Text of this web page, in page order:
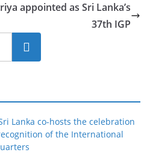
appointed as Sri Lanka’s
37th IGP
Search
Lanka co-hosts the celebration
of the International